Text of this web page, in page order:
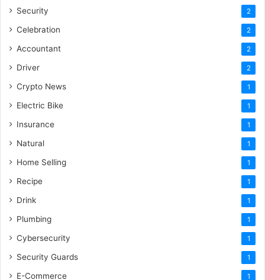
Security 2
Celebration 2
Accountant 2
Driver 2
Crypto News 1
Electric Bike 1
Insurance 1
Natural 1
Home Selling 1
Recipe 1
Drink 1
Plumbing 1
Cybersecurity 1
Security Guards 1
E-Commerce 1